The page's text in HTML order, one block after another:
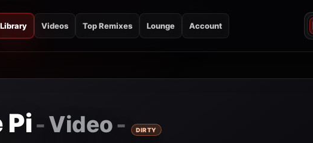
Library Videos Top Remixes Lounge Account
Pi-Video- DIRTY